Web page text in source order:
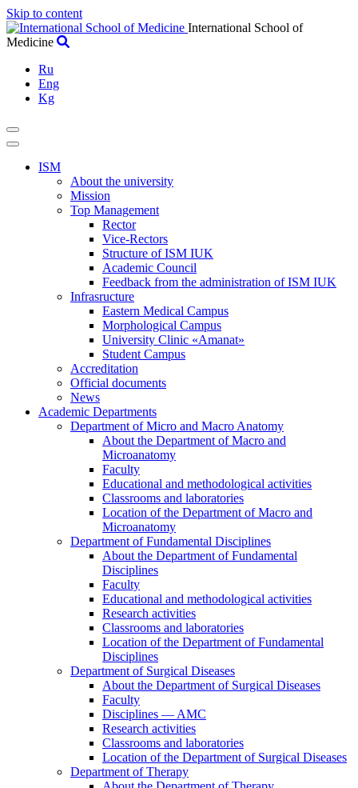
Skip to content
International School of
Medicine
Ru
Eng
Kg
ISM
About the university
Mission
Top Management
Rector
Vice-Rectors
Structure of ISM IUK
Academic Council
Feedback from the administration of ISM IUK
Infrasructure
Eastern Medical Campus
Morphological Campus
University Clinic «Amanat»
Student Campus
Accreditation
Official documents
News
Academic Departments
Department of Micro and Macro Anatomy
About the Department of Macro and
Microanatomy
Faculty
Educational and methodological activities
Classrooms and laboratories
Location of the Department of Macro and
Microanatomy
Department of Fundamental Disciplines
About the Department of Fundamental
Disciplines
Faculty
Educational and methodological activities
Research activities
Classrooms and laboratories
Location of the Department of Fundamental
Disciplines
Department of Surgical Diseases
About the Department of Surgical Diseases
Faculty
Disciplines — AMC
Research activities
Classrooms and laboratories
Location of the Department of Surgical Diseases
Department of Therapy